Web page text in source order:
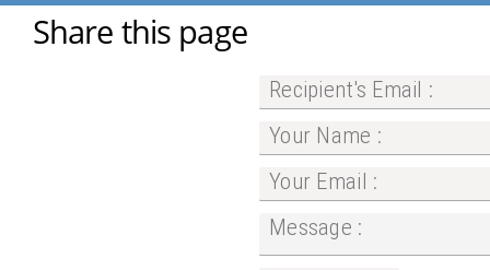
Share this page
Recipient's Email :
Your Name :
Your Email :
Message :